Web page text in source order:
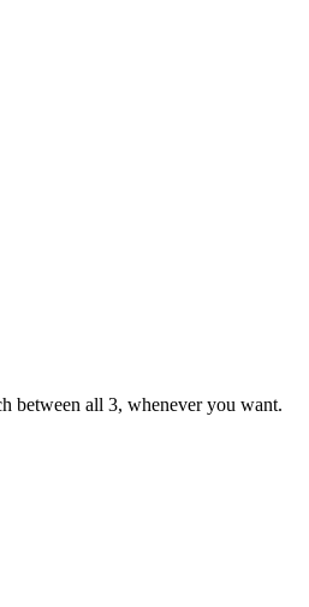
between all 3, whenever you want.